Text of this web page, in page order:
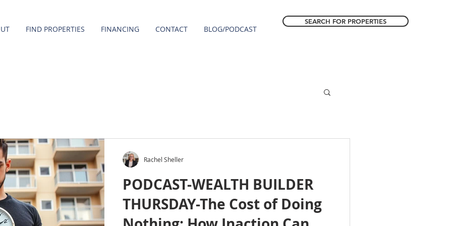
FIND PROPERTIES FINANCING CONTACT BLOG/PODCAST
SEARCH FOR PROPERTIES
PODCAST-WEALTH BUILDER
THURSDAY-The Cost of Doing
Rachel Sheller